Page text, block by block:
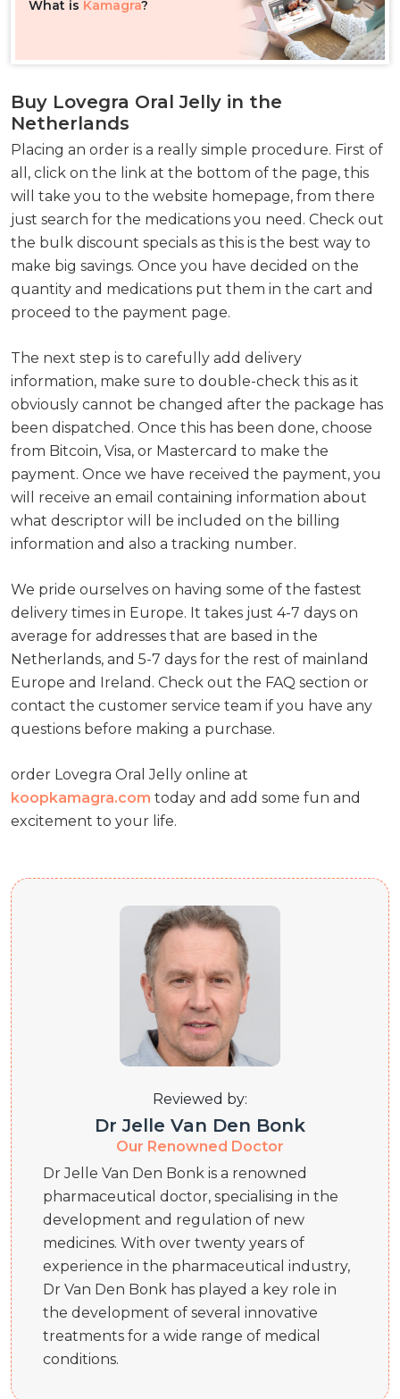
What is Kamagra?
Buy Lovegra Oral Jelly in the
Netherlands
Placing an order is a really simple procedure. First of
all, click on the link at the bottom of the page, this
will take you to the website homepage, from there
just search for the medications you need. Check out
the bulk discount specials as this is the best way to
make big savings. Once you have decided on the
quantity and medications put them in the cart and
proceed to the payment page.
The next step is to carefully add delivery
information, make sure to double-check this as it
obviously cannot be changed after the package has
been dispatched. Once this has been done, choose
from Bitcoin, Visa, or Mastercard to make the
payment. Once we have received the payment, you
will receive an email containing information about
what descriptor will be included on the billing
information and also a tracking number.
We pride ourselves on having some of the fastest
delivery times in Europe. It takes just 4-7 days on
average for addresses that are based in the
Netherlands, and 5-7 days for the rest of mainland
Europe and Ireland. Check out the FAQ section or
contact the customer service team if you have any
questions before making a purchase.
order Lovegra Oral Jelly online at
koopkamagra.com today and add some fun and
excitement to your life.
Reviewed by:
Dr Jelle Van Den Bonk
Our Renowned Doctor
Dr Jelle Van Den Bonk is a renowned
pharmaceutical doctor, specialising in the
development and regulation of new
medicines. With over twenty years of
experience in the pharmaceutical industry,
Dr Van Den Bonk has played a key role in
the development of several innovative
treatments for a wide range of medical
conditions.